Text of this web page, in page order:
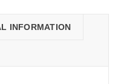
INFORMATION